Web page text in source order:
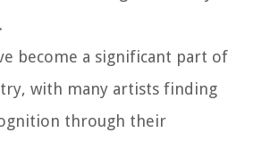
become a significant part of
with many artists finding
through their